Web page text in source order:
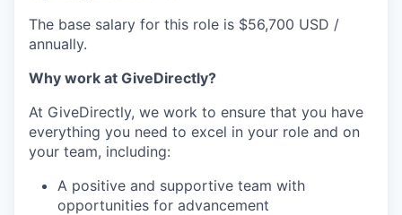
The base salary for this role is $56,700 USD /
annually.
Why work at GiveDirectly?
At GiveDirectly, we work to ensure that you have
everything you need to excel in your role and on
your team, including:
A positive and supportive team with
opportunities for advancement